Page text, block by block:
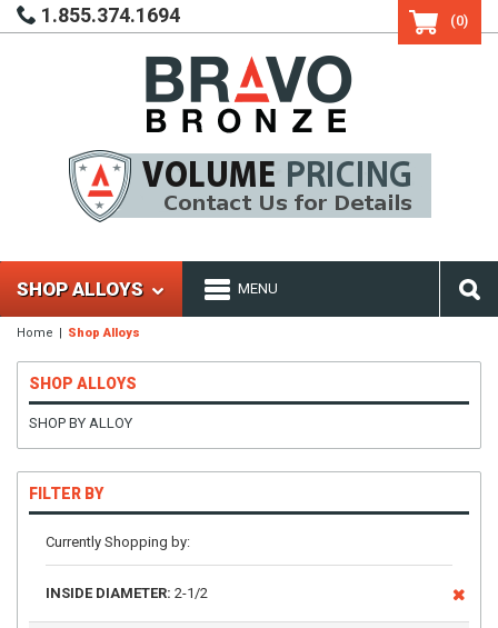
1.855.374.1694 (0)
SHOP ALLOYS MENU
Home Shop Alloys
SHOP ALLOYS
SHOP BY ALLOY
FILTER BY
Currently Shopping by:
INSIDE DIAMETER: 2-1/2